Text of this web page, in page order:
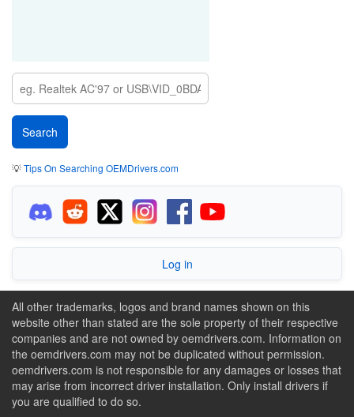
💡Tips On Searching OEMDrivers.com
Log in
All other trademarks, logos and brand names shown on this
website other than stated are the sole property of their respective
companies and are not owned by oemdrivers.com. Information on
the oemdrivers.com may not be duplicated without permission.
oemdrivers.com is not responsible for any damages or losses that
may arise from incorrect driver installation. Only install drivers if
you are qualified to do so.